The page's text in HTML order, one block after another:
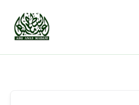
content